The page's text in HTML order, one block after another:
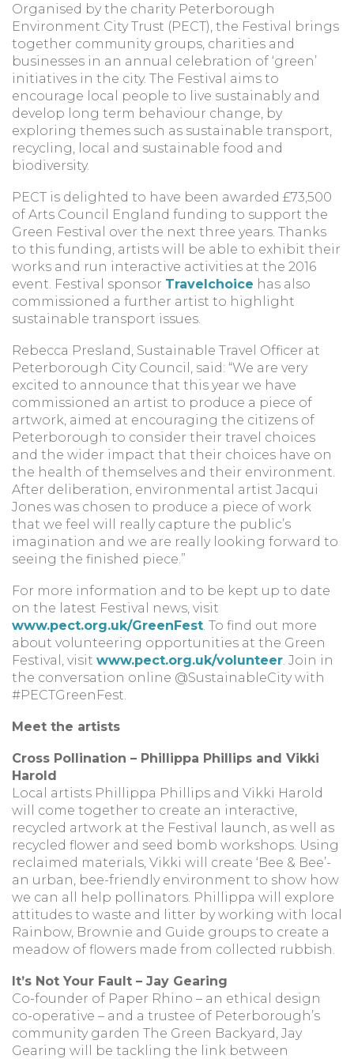
Organised by the charity Peterborough
Environment City Trust (PECT), the Festival brings
together community groups, charities and
businesses in an annual celebration of ‘green’
initiatives in the city. The Festival aims to
encourage local people to live sustainably and
develop long term behaviour change, by
exploring themes such as sustainable transport,
recycling, local and sustainable food and
biodiversity.
PECT is delighted to have been awarded £73,500
of Arts Council England funding to support the
Green Festival over the next three years. Thanks
to this funding, artists will be able to exhibit their
works and run interactive activities at the 2016
event. Festival sponsor Travelchoice has also
commissioned a further artist to highlight
sustainable transport issues.
Rebecca Presland, Sustainable Travel Officer at
Peterborough City Council, said: “We are very
excited to announce that this year we have
commissioned an artist to produce a piece of
artwork, aimed at encouraging the citizens of
Peterborough to consider their travel choices
and the wider impact that their choices have on
the health of themselves and their environment.
After deliberation, environmental artist Jacqui
Jones was chosen to produce a piece of work
that we feel will really capture the public’s
imagination and we are really looking forward to
seeing the finished piece.”
For more information and to be kept up to date
on the latest Festival news, visit
www.pect.org.uk/GreenFest. To find out more
about volunteering opportunities at the Green
Festival, visit www.pect.org.uk/volunteer. Join in
the conversation online @SustainableCity with
#PECTGreenFest.
Meet the artists
Cross Pollination – Phillippa Phillips and Vikki
Harold
Local artists Phillippa Phillips and Vikki Harold
will come together to create an interactive,
recycled artwork at the Festival launch, as well as
recycled flower and seed bomb workshops. Using
reclaimed materials, Vikki will create ‘Bee & Bee’-
an urban, bee-friendly environment to show how
we can all help pollinators. Phillippa will explore
attitudes to waste and litter by working with local
Rainbow, Brownie and Guide groups to create a
meadow of flowers made from collected rubbish.
It’s Not Your Fault – Jay Gearing
Co-founder of Paper Rhino – an ethical design
co-operative – and a trustee of Peterborough’s
community garden The Green Backyard, Jay
Gearing will be tackling the link between